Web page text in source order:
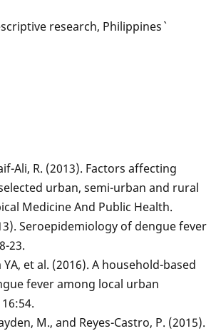
research, Philippines`
Ali, R. (2013). Factors affecting
urban, semi-urban and rural
Medicine And Public Health.
Seroepidemiology of dengue fever
23.
et al. (2016). A household-based
fever among local urban
M., and Reyes-Castro, P. (2015).